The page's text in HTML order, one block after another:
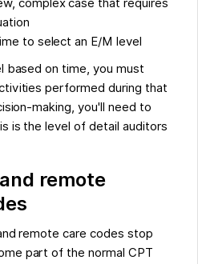
complex case that requires
to select an E/M level
based on time, you must
performed during that
making, you'll need to
is the level of detail auditors
remote
remote care codes stop
part of the normal CPT